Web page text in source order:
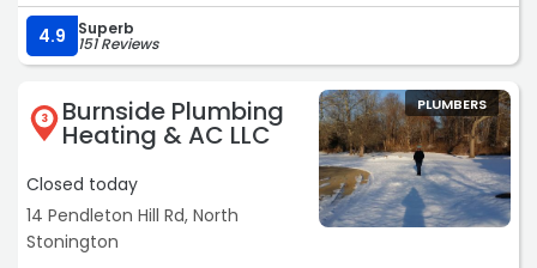
4.9 Superb
151 Reviews
3 Burnside Plumbing
Heating & AC LLC
Closed today
14 Pendleton Hill Rd, North
Stonington
PLUMBERS